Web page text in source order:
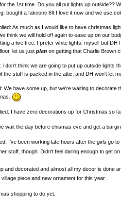
the 1st time. Do you all put lights up outside??
bought a fakeone 8ft I love it now and we use
As much as I would like to have christmas
think we will hold off again to ease up on our
a live tree. I prefer white lights, myself but
let us just planon getting that Charlie Brown
I don't think we are going to put up outside lights
the stuff is packed in the attic, and DH won't let
We have some up, but we're waiting to decorate
I have zero decorations up for Christmas so
wait the day before chismas eve and get a
I've been working late hours after the girls go
stuff, though. Didn't feel daring enough to get
and decorated and almost all my decor is done
piece and new ornament for this year.
shopping to do yet.